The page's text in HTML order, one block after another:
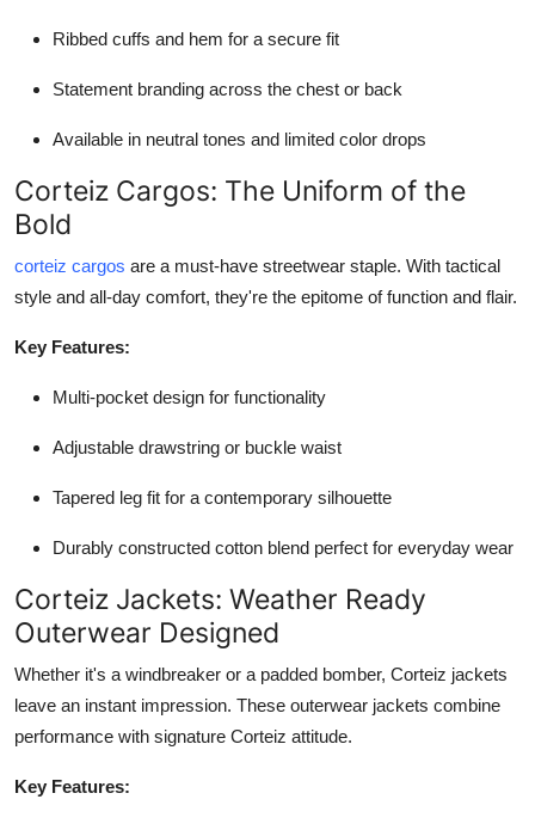
Ribbed cuffs and hem for a secure fit
Statement branding across the chest or back
Available in neutral tones and limited color drops
Corteiz Cargos: The Uniform of the
Bold
corteiz cargos are a must-have streetwear staple. With tactical
style and all-day comfort, they're the epitome of function and flair.
Key Features:
Multi-pocket design for functionality
Adjustable drawstring or buckle waist
Tapered leg fit for a contemporary silhouette
Durably constructed cotton blend perfect for everyday wear
Corteiz Jackets: Weather Ready
Outerwear Designed
Whether it's a windbreaker or a padded bomber, Corteiz jackets
leave an instant impression. These outerwear jackets combine
performance with signature Corteiz attitude.
Key Features: